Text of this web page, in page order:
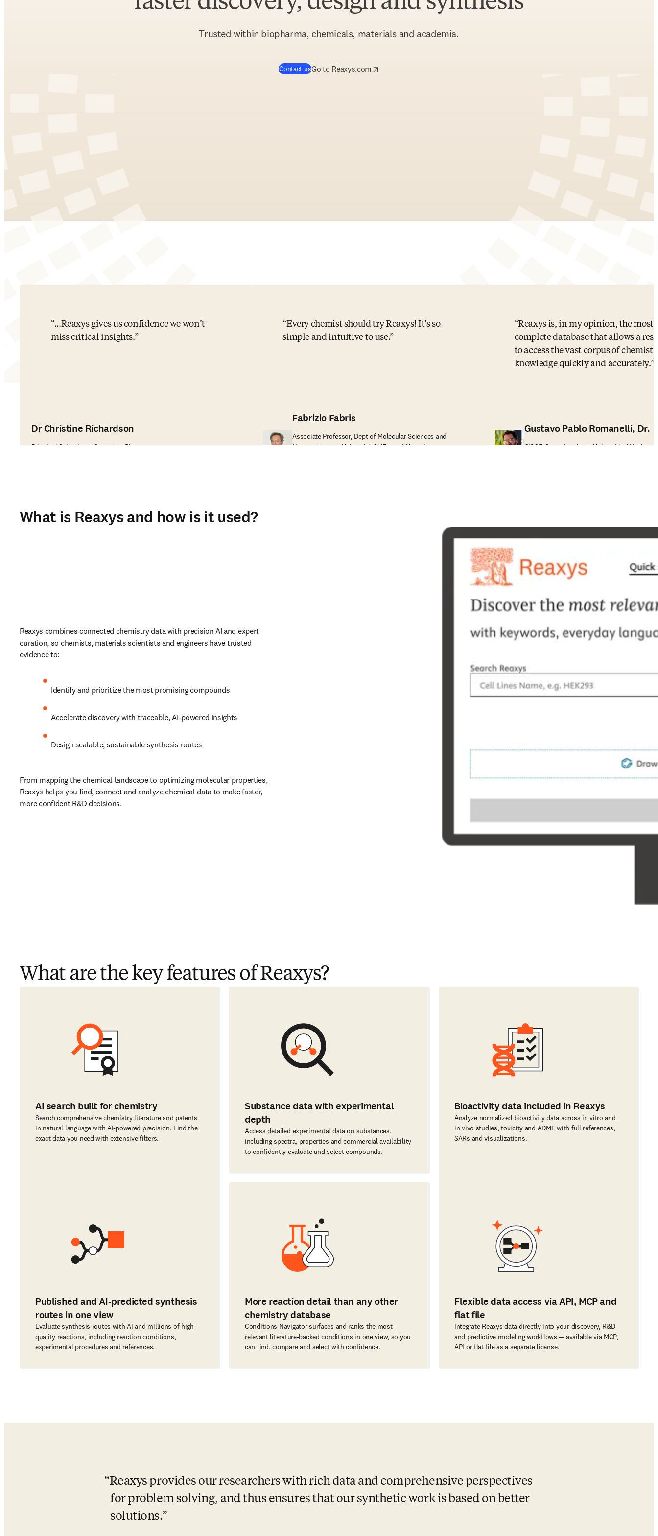
Trusted within biopharma, chemicals, materials and academia.
Contact usGo to Reaxys.com opens in new tab/window
opens in new tab/window
...Reaxys gives us confidence we won’t
miss critical insights.
Dr Christine Richardson
Principal Scientist at Sygnature Discovery
Every chemist should try Reaxys! It’s so
simple and intuitive to use.
Fabrizio Fabris
Associate Professor, Dept of Molecular Sciences and
Nanosystems at Università Ca’Foscari Venezia
Reaxys is, in my opinion, the most
complete database that allows a
to access the vast corpus of
knowledge quickly and accurately.
Gustavo Pablo Romanelli, Dr.
GISOE Group Leader at Universidad Nacional
What is Reaxys and how is it used?
Reaxys combines connected chemistry data with precision AI and expert
curation, so chemists, materials scientists and engineers have trusted
evidence to:
Identify and prioritize the most promising compounds
Accelerate discovery with traceable, AI-powered insights
Design scalable, sustainable synthesis routes
From mapping the chemical landscape to optimizing molecular properties,
Reaxys helps you find, connect and analyze chemical data to make faster,
more confident R&D decisions.
What are the key features of Reaxys?
AI search built for chemistry
Search comprehensive chemistry literature and patents
in natural language with AI-powered precision. Find the
exact data you need with extensive filters.
Substance data with experimental
depth
Access detailed experimental data on substances,
including spectra, properties and commercial availability
to confidently evaluate and select compounds.
Bioactivity data included in Reaxys
Analyze normalized bioactivity data across in vitro and
in vivo studies, toxicity and ADME with full references,
SARs and visualizations.
Published and AI-predicted synthesis
routes in one view
Evaluate synthesis routes with AI and millions of high-
quality reactions, including reaction conditions,
experimental procedures and references.
More reaction detail than any other
chemistry database
Conditions Navigator surfaces and ranks the most
relevant literature-backed conditions in one view, so you
can find, compare and select with confidence.
Flexible data access via API, MCP and
flat file
Integrate Reaxys data directly into your discovery, R&D
and predictive modeling workflows — available via MCP,
API or flat file as a separate license.
Reaxys provides our researchers with rich data and comprehensive perspectives
for problem solving, and thus ensures that our synthetic work is based on better
solutions.